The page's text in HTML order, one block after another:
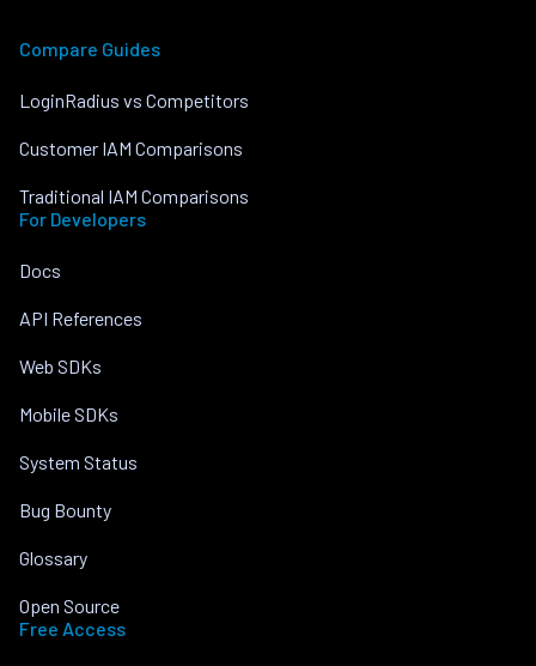
Compare Guides
LoginRadius vs Competitors
Customer IAM Comparisons
Traditional IAM Comparisons
For Developers
Docs
API References
Web SDKs
Mobile SDKs
System Status
Bug Bounty
Glossary
Open Source
Free Access